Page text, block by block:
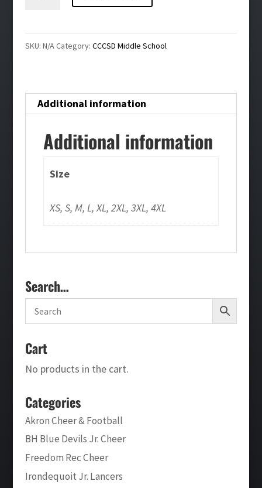
Tee
quantity
SKU: N/ACategory: CCCSD Middle School
Additional information
Additional information
Size
XS, S, M, L, XL, 2XL, 3XL, 4XL
Search…
Cart
No products in the cart.
Categories
Akron Cheer & Football
BH Blue Devils Jr. Cheer
Freedom Rec Cheer
Irondequoit Jr. Lancers